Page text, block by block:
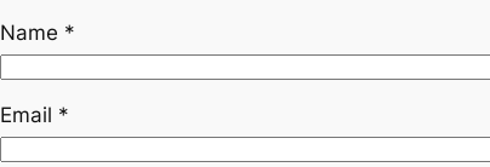
Name *
Email *